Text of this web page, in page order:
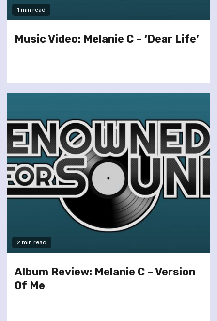
1 min read
Music Video: Melanie C – ‘Dear Life’
2 min read
Album Review: Melanie C – Version
Of Me